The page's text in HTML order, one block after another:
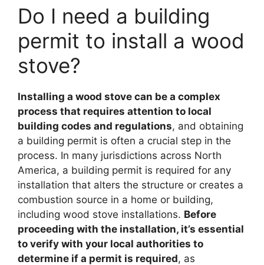
Do I need a building
permit to install a wood
stove?
Installing a wood stove can be a complex
process that requires attention to local
building codes and regulations, and obtaining
a building permit is often a crucial step in the
process. In many jurisdictions across North
America, a building permit is required for any
installation that alters the structure or creates a
combustion source in a home or building,
including wood stove installations. Before
proceeding with the installation, it’s essential
to verify with your local authorities to
determine if a permit is required, as